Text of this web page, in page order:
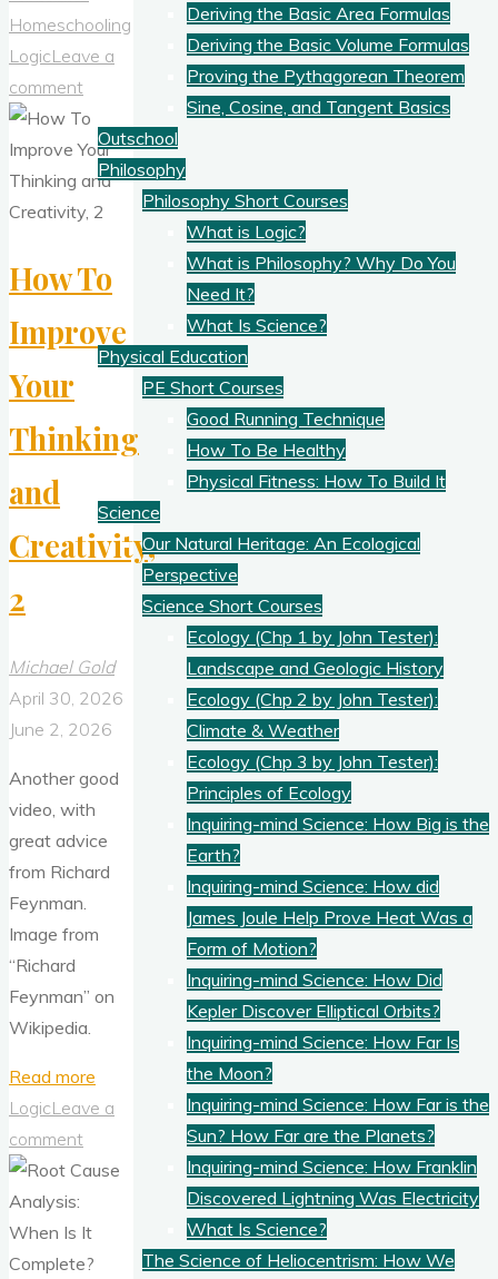
Deriving the Basic Area Formulas
Deriving the Basic Volume Formulas
Proving the Pythagorean Theorem
Sine, Cosine, and Tangent Basics
Outschool
Philosophy
Philosophy Short Courses
What is Logic?
What is Philosophy? Why Do You
Need It?
What Is Science?
Physical Education
PE Short Courses
Good Running Technique
How To Be Healthy
Physical Fitness: How To Build It
Science
Our Natural Heritage: An Ecological
Perspective
Science Short Courses
Ecology (Chp 1 by John Tester):
Landscape and Geologic History
Ecology (Chp 2 by John Tester):
Climate & Weather
Ecology (Chp 3 by John Tester):
Principles of Ecology
Inquiring-mind Science: How Big is the
Earth?
Inquiring-mind Science: How did
James Joule Help Prove Heat Was a
Form of Motion?
Inquiring-mind Science: How Did
Kepler Discover Elliptical Orbits?
Inquiring-mind Science: How Far Is
the Moon?
Inquiring-mind Science: How Far is the
Sun? How Far are the Planets?
Inquiring-mind Science: How Franklin
Discovered Lightning Was Electricity
What Is Science?
The Science of Heliocentrism: How We
Critical
To
Homeschooling
LogicLeave a
comment
How To
Improve
Your
Thinking
and
Creativity,
2
Michael Gold
April 30, 2026
June 2, 2026
Another good
video, with
great advice
from Richard
Feynman.
Image from
“Richard
Feynman” on
Wikipedia.
Read more
To
Your
Creativity,
LogicLeave a
comment